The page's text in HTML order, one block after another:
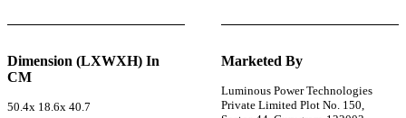
Dimension (LXWXH) In
CM
50.4x 18.6x 40.7
Marketed By
Luminous Power Technologies
Private Limited Plot No. 150,